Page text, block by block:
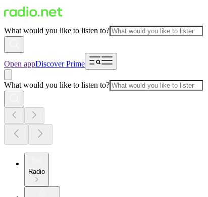
What would you like to listen to?
Open appDiscover Prime
What would you like to listen to?
Radio